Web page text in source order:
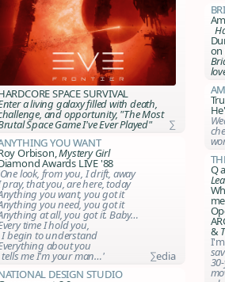
SPACE SURVIVAL
a living galaxy filled with death,
and opportunity, "The Most
Space Game I've Ever Played"
∑
You Want
Orbison,Mystery Girl
Awards LIVE '88
look, from you, I drift, away
pray, that you, are here, today
you want, you got it
you need, you got it
at all, you got it. Baby…
time I hold you,
I begin to understand
about you
tells me I'm your man…'
∑edia
Design Studio
on
Q
&